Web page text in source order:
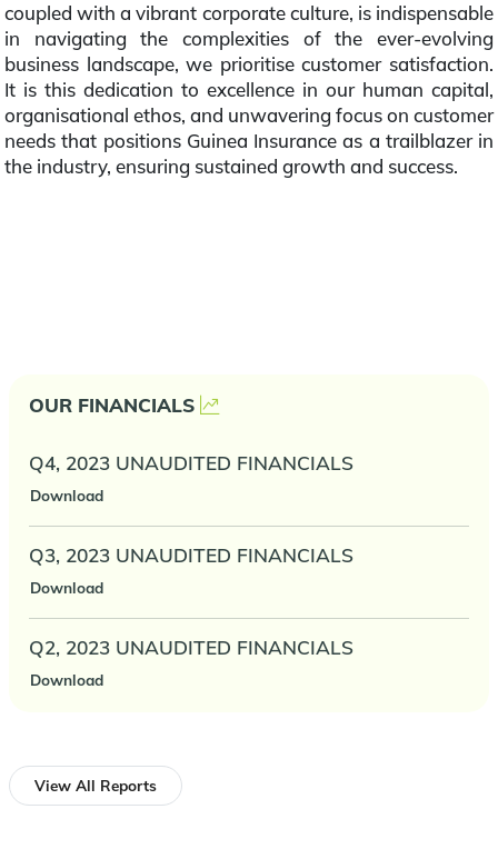
coupled with a vibrant corporate culture, is indispensable
in navigating the complexities of the ever-evolving
business landscape, we prioritise customer satisfaction.
It is this dedication to excellence in our human capital,
organisational ethos, and unwavering focus on customer
needs that positions Guinea Insurance as a trailblazer in
the industry, ensuring sustained growth and success.
OUR FINANCIALS
Q4, 2023 UNAUDITED FINANCIALS
Download
Q3, 2023 UNAUDITED FINANCIALS
Download
Q2, 2023 UNAUDITED FINANCIALS
Download
View All Reports